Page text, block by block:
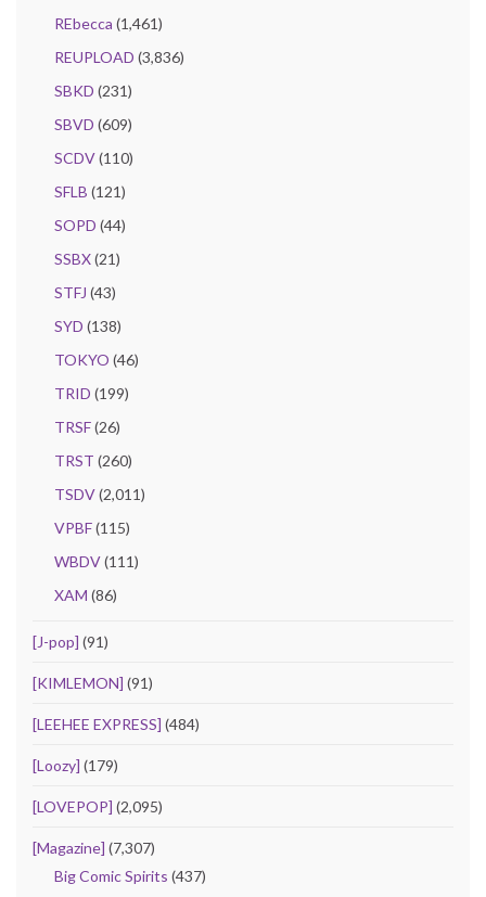
REbecca (1,461)
REUPLOAD (3,836)
SBKD (231)
SBVD (609)
SCDV(110)
SFLB (121)
SOPD (44)
SSBX(21)
STFJ (43)
SYD (138)
TOKYO (46)
TRID (199)
TRSF(26)
TRST (260)
TSDV(2,011)
VPBF(115)
WBDV(111)
XAM (86)
[J-pop] (91)
[KIMLEMON] (91)
[LEEHEE EXPRESS] (484)
[Loozy] (179)
[LOVEPOP] (2,095)
[Magazine] (7,307)
Big Comic Spirits (437)